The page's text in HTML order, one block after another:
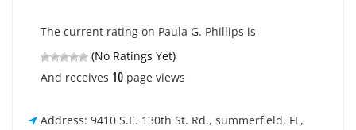
The current rating on Paula G. Phillips is
(No Ratings Yet)
And receives 10 page views
Address: 9410 S.E. 130th St. Rd., summerfield, FL,